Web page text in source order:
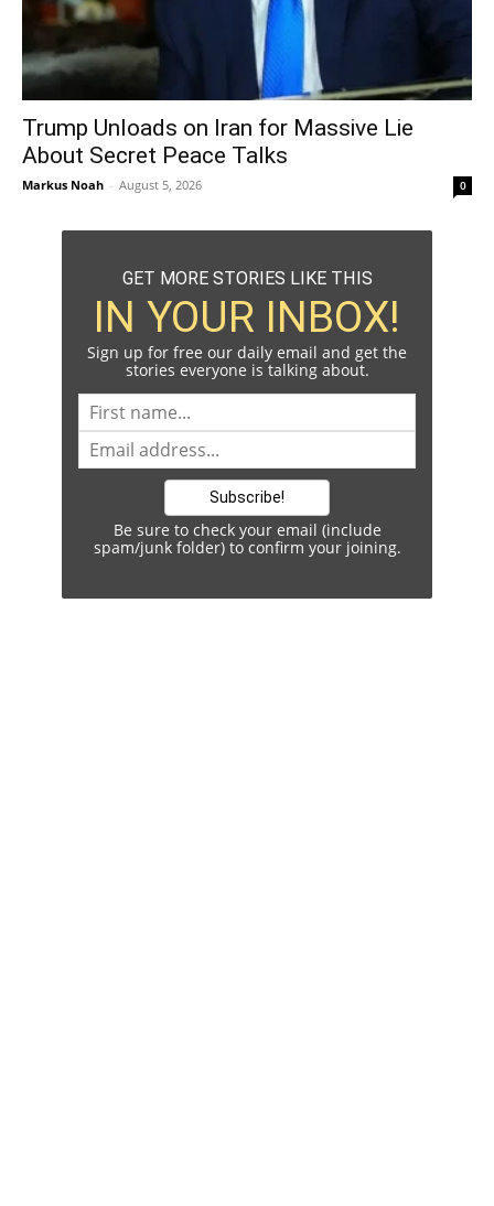
Trump Unloads on Iran for Massive Lie
About Secret Peace Talks
Markus Noah - August 5, 2026 0
GET MORE STORIES LIKE THIS
IN YOUR INBOX!
Sign up for free our daily email and get the
stories everyone is talking about.
Be sure to check your email (include
spam/junk folder) to confirm your joining.